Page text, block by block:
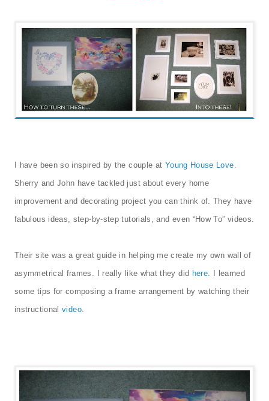
I have been so inspired by the couple at Young House Love.
Sherry and John have tackled just about every home
improvement and decorating project you can think of. They have
fabulous ideas, step-by-step tutorials, and even “How To” videos.
Their site was a great guide in helping me create my own wall of
asymmetrical frames. I really like what they did here. I learned
some tips for composing a frame arrangement by watching their
instructional video.